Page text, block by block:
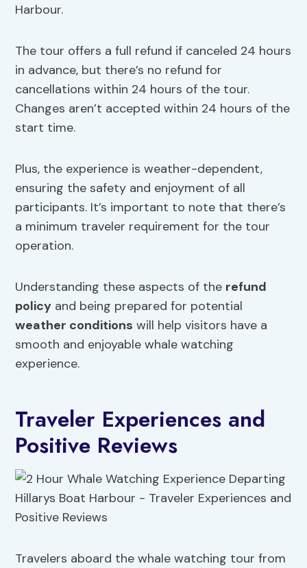
Harbour.
The tour offers a full refund if canceled 24 hours
in advance, but there’s no refund for
cancellations within 24 hours of the tour.
Changes aren’t accepted within 24 hours of the
start time.
Plus, the experience is weather-dependent,
ensuring the safety and enjoyment of all
participants. It’s important to note that there’s
a minimum traveler requirement for the tour
operation.
Understanding these aspects of the refund
policy and being prepared for potential
weather conditions will help visitors have a
smooth and enjoyable whale watching
experience.
Traveler Experiences and
Positive Reviews
Travelers aboard the whale watching tour from